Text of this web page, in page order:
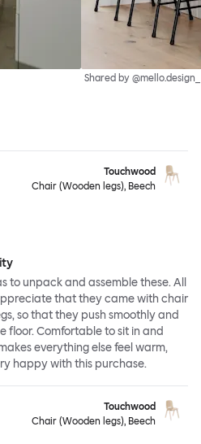
Shared by @mello.design_
Touchwood
Chair (Wooden legs), Beech
to unpack and assemble these. All
that they came with chair
so that they push smoothly and
floor. Comfortable to sit in and
everything else feel warm,
happy with this purchase.
Touchwood
Chair (Wooden legs), Beech